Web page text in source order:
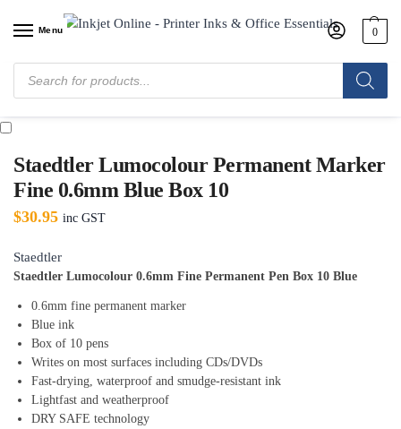
Menu 0
Home/Shop/ Office Supplies Markers & Textas
Staedtler Lumocolour Permanent Marker Fine 0.6mm Blue Box 10
Staedtler Lumocolour Permanent Marker
Fine 0.6mm Blue Box 10
$30.95 inc GST
Staedtler
Staedtler Lumocolour 0.6mm Fine Permanent Pen Box 10 Blue
0.6mm fine permanent marker
Blue ink
Box of 10 pens
Writes on most surfaces including CDs/DVDs
Fast-drying, waterproof and smudge-resistant ink
Lightfast and weatherproof
DRY SAFE technology